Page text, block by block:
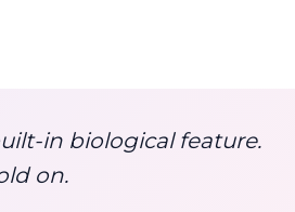
in biological feature.
on.